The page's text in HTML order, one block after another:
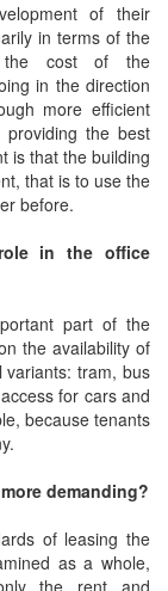
of their
in terms of the
the cost of the
in the direction
more efficient
the best
is that the building
that is to use the
before.
in the office
part of the
the availability of
tram, bus
for cars and
because tenants
demanding?
of leasing the
as a whole,
the rent and